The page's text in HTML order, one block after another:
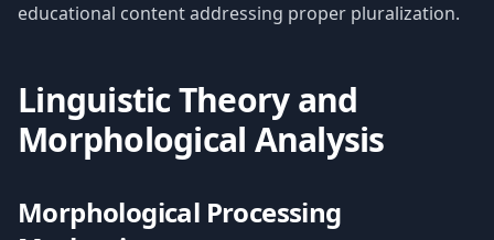
educational content addressing proper pluralization.
Linguistic Theory and
Morphological Analysis
Morphological Processing